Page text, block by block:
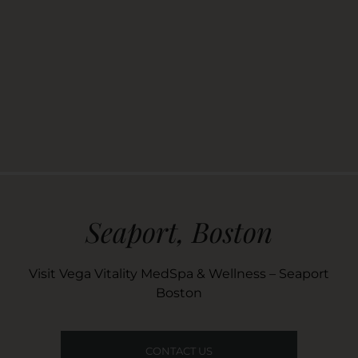
Seaport, Boston
Visit Vega Vitality MedSpa & Wellness – Seaport
Boston
CONTACT US